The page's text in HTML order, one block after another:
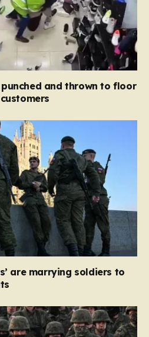
and thrown to floor
are marrying soldiers to